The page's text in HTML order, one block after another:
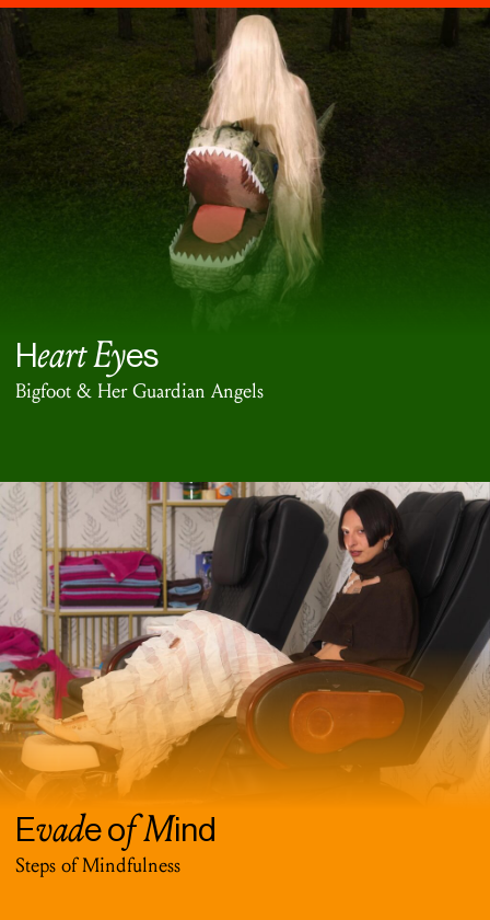
Heart Eyes
Bigfoot & Her Guardian Angels
Evade of Mind
Steps of Mindfulness